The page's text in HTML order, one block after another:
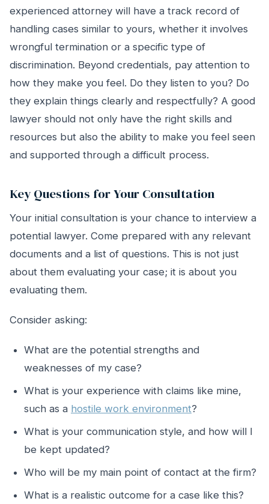
experienced attorney will have a track record of
handling cases similar to yours, whether it involves
wrongful termination or a specific type of
discrimination. Beyond credentials, pay attention to
how they make you feel. Do they listen to you? Do
they explain things clearly and respectfully? A good
lawyer should not only have the right skills and
resources but also the ability to make you feel seen
and supported through a difficult process.
Key Questions for Your Consultation
Your initial consultation is your chance to interview a
potential lawyer. Come prepared with any relevant
documents and a list of questions. This is not just
about them evaluating your case; it is about you
evaluating them.
Consider asking:
What are the potential strengths and
weaknesses of my case?
What is your experience with claims like mine,
such as a hostile work environment?
What is your communication style, and how will I
be kept updated?
Who will be my main point of contact at the firm?
What is a realistic outcome for a case like this?